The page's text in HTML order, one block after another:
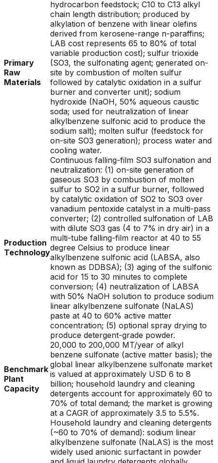
Primary
Raw
Materials
hydrocarbon feedstock; C10 to C13 alkyl
chain length distribution; produced by
alkylation of benzene with linear olefins
derived from kerosene-range n-paraffins;
LAB cost represents 65 to 80% of total
variable production cost); sulfur trioxide
(SO3, the sulfonating agent; generated on-
site by combustion of molten sulfur
followed by catalytic oxidation in a sulfur
burner and converter unit); sodium
hydroxide (NaOH, 50% aqueous caustic
soda; used for neutralization of linear
alkylbenzene sulfonic acid to produce the
sodium salt); molten sulfur (feedstock for
on-site SO3 generation); process water and
cooling water.
Production
Technology
Continuous falling-film SO3 sulfonation and
neutralization: (1) on-site generation of
gaseous SO3 by combustion of molten
sulfur to SO2 in a sulfur burner, followed
by catalytic oxidation of SO2 to SO3 over
vanadium pentoxide catalyst in a multi-pass
converter; (2) controlled sulfonation of LAB
with dilute SO3 gas (4 to 7% in dry air) in a
multi-tube falling-film reactor at 40 to 55
degree Celsius to produce linear
alkylbenzene sulfonic acid (LABSA, also
known as DDBSA); (3) aging of the sulfonic
acid for 15 to 30 minutes to complete
conversion; (4) neutralization of LABSA
with 50% NaOH solution to produce sodium
linear alkylbenzene sulfonate (NaLAS)
paste at 40 to 60% active matter
concentration; (5) optional spray drying to
produce detergent-grade powder.
Benchmark
Plant
Capacity
20,000 to 200,000 MT/year of alkyl
benzene sulfonate (active matter basis); the
global linear alkylbenzene sulfonate market
is valued at approximately USD 6 to 8
billion; household laundry and cleaning
detergents account for approximately 60 to
70% of total demand; the market is growing
at a CAGR of approximately 3.5 to 5.5%.
Household laundry and cleaning detergents
(~60 to 70% of demand): sodium linear
alkylbenzene sulfonate (NaLAS) is the most
widely used anionic surfactant in powder